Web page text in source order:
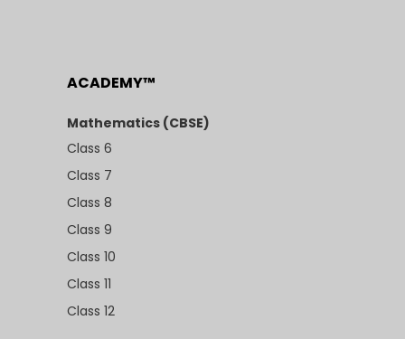
ACADEMY™
Mathematics (CBSE)
Class 6
Class 7
Class 8
Class 9
Class 10
Class 11
Class 12